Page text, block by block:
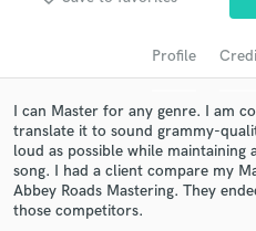
Profile
I can Master for any genre. I am
translate it to sound grammy-
loud as possible while
song. I had a client compare my
Abbey Roads Mastering. They
those competitors.
audio samples and